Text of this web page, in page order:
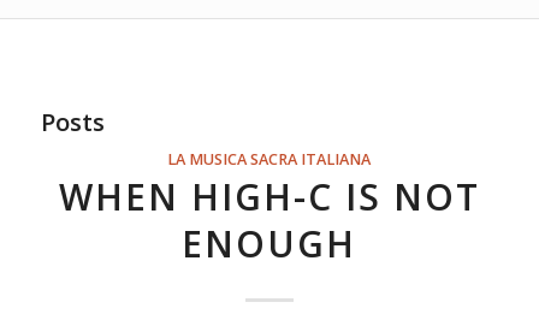
Posts
LA MUSICA SACRA ITALIANA
WHEN HIGH-C IS NOT
ENOUGH